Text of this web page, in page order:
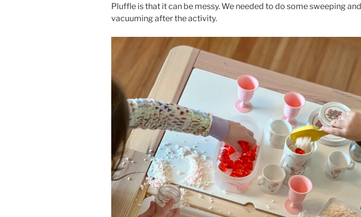
Pluffle is that it can be messy. We needed to do some sweeping and
vacuuming after the activity.